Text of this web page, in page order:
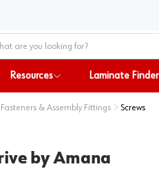
Resources Laminate Finder
Fasteners & Assembly Fittings Screws
by Amana